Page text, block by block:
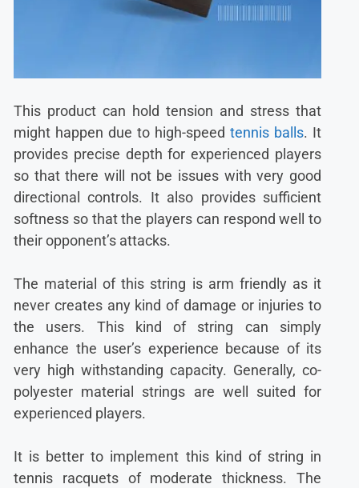
This product can hold tension and stress that
might happen due to high-speed tennis balls. It
provides precise depth for experienced players
so that there will not be issues with very good
directional controls. It also provides sufficient
softness so that the players can respond well to
their opponent’s attacks.
The material of this string is arm friendly as it
never creates any kind of damage or injuries to
the users. This kind of string can simply
enhance the user’s experience because of its
very high withstanding capacity. Generally, co-
polyester material strings are well suited for
experienced players.
It is better to implement this kind of string in
tennis racquets of moderate thickness. The